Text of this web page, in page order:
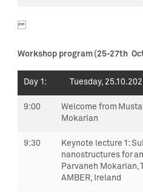
Workshop program(25-27th
Day 1: Tuesday,
9:00 Welcome from
Mokarian
9:30 Keynote lecture 1:
nanostructures for
Parvaneh Mokarian,
AMBER, Ireland